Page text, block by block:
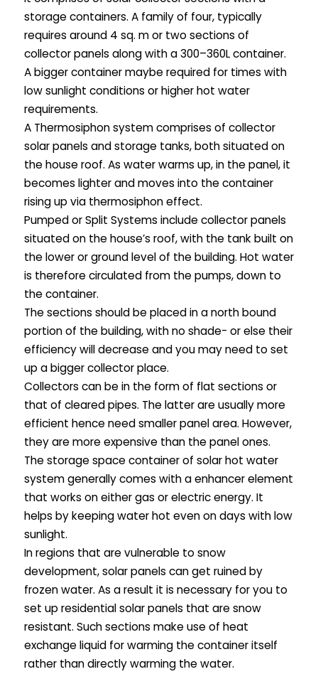
storage containers. A family of four, typically
requires around 4 sq. m or two sections of
collector panels along with a 300–360L container.
A bigger container maybe required for times with
low sunlight conditions or higher hot water
requirements.
A Thermosiphon system comprises of collector
solar panels and storage tanks, both situated on
the house roof. As water warms up, in the panel, it
becomes lighter and moves into the container
rising up via thermosiphon effect.
Pumped or Split Systems include collector panels
situated on the house’s roof, with the tank built on
the lower or ground level of the building. Hot water
is therefore circulated from the pumps, down to
the container.
The sections should be placed in a north bound
portion of the building, with no shade- or else their
efficiency will decrease and you may need to set
up a bigger collector place.
Collectors can be in the form of flat sections or
that of cleared pipes. The latter are usually more
efficient hence need smaller panel area. However,
they are more expensive than the panel ones.
The storage space container of solar hot water
system generally comes with a enhancer element
that works on either gas or electric energy. It
helps by keeping water hot even on days with low
sunlight.
In regions that are vulnerable to snow
development, solar panels can get ruined by
frozen water. As a result it is necessary for you to
set up residential solar panels that are snow
resistant. Such sections make use of heat
exchange liquid for warming the container itself
rather than directly warming the water.